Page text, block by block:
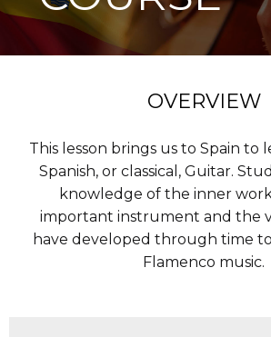
OVERVIEW
This lesson brings us to Spain to
Spanish, or classical, Guitar.
knowledge of the inner
important instrument and the
have developed through time
Flamenco music.